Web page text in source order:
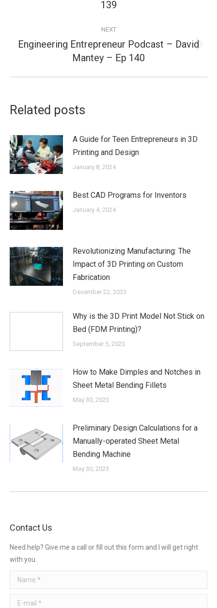
post:
139
NEXT
Next
post:
Engineering Entrepreneur Podcast – David
Mantey – Ep 140
Related posts
A Guide for Teen Entrepreneurs in 3D
Printing and Design
January 8, 2024
Best CAD Programs for Inventors
January 4, 2024
Revolutionizing Manufacturing: The
Impact of 3D Printing on Custom
Fabrication
December 22, 2023
Why is the 3D Print Model Not Stick on
Bed (FDM Printing)?
September 5, 2023
How to Make Dimples and Notches in
Sheet Metal Bending Fillets
May 30, 2023
Preliminary Design Calculations for a
Manually-operated Sheet Metal
Bending Machine
May 30, 2023
Contact Us
Need help? Give me a call or fill out this form and I will get right
with you.
Name *
E-mail *